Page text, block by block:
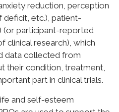
reduction, perception
etc.), patient-
(or participant-reported
clinical research), which
data collected from
their condition, treatment,
part in clinical trials.
and self-esteem